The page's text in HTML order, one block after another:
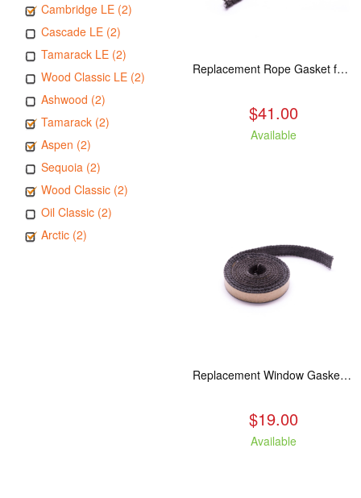
Cambridge LE (2)
Cascade LE (2)
Tamarack LE (2)
Wood Classic LE (2)
Ashwood (2)
Tamarack (2)
Aspen (2)
Sequoia (2)
Wood Classic (2)
Oil Classic (2)
Arctic (2)
Replacement Rope Gasket for all Kuma Stoves, 8 feet
$41.00
Available
Replacement Window Gasket for all Kuma Stoves, 5 feet
$19.00
Available